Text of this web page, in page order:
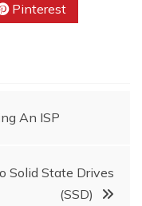
Pinterest
An ISP
Solid State Drives
(SSD)